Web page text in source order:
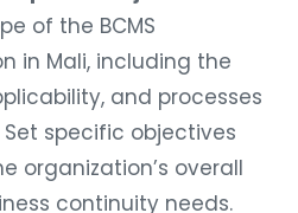
of the BCMS
in Mali, including the
and processes
specific objectives
organization’s overall
continuity needs.